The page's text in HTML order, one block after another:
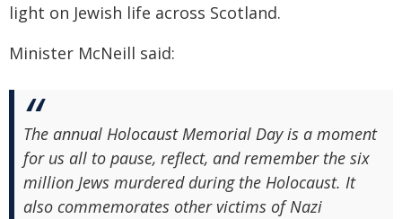
light on Jewish life across Scotland.
Minister McNeill said:
The annual Holocaust Memorial Day is a moment
for us all to pause, reflect, and remember the six
million Jews murdered during the Holocaust. It
also commemorates other victims of Nazi